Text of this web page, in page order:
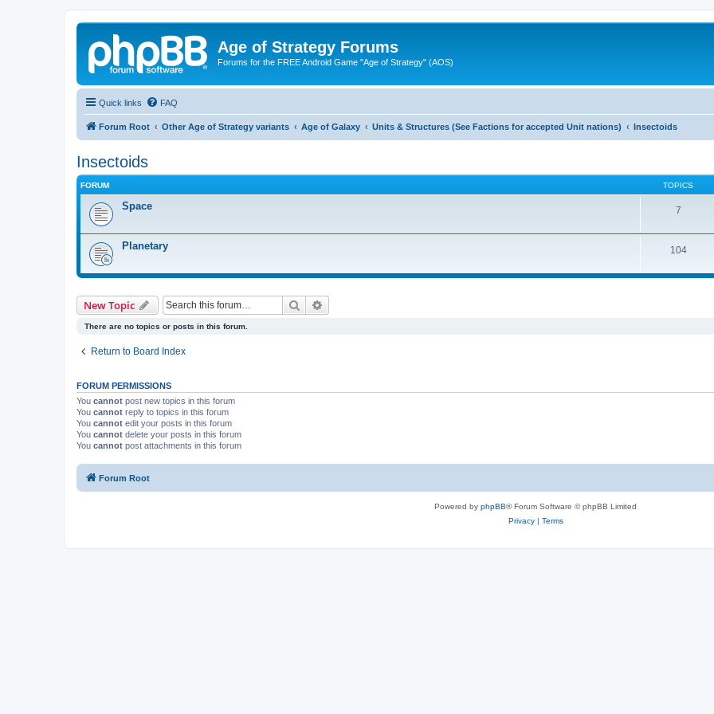
Age of Strategy Forums
Forums for the FREE Android Game "Age of Strategy" (AOS)
Quick links FAQ
Forum Root Other Age of Strategy variants Age of Galaxy Units & Structures (See Factions for accepted Unit nations) Insectoids
Insectoids
FORUM TOPICS
Space 7
Planetary 104
New Topic Search
There are no topics or posts in this forum.
Return to Board Index
FORUM PERMISSIONS
You cannot post new topics in this forum
You cannot reply to topics in this forum
You cannot edit your posts in this forum
You cannot delete your posts in this forum
You cannot post attachments in this forum
Forum Root
Powered by phpBB® Forum Software © phpBB Limited
Privacy| Terms